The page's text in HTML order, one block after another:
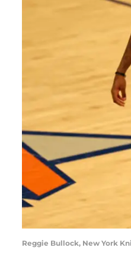
Reggie Bullock, New York